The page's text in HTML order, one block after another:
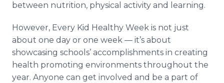
between nutrition, physical activity and learning.
However, Every Kid Healthy Week is not just
about one day or one week — it’s about
showcasing schools’ accomplishments in creating
health promoting environments throughout the
year. Anyone can get involved and be a part of